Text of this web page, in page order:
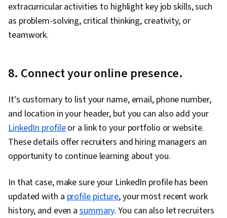
extracurricular activities to highlight key job skills, such
as problem-solving, critical thinking, creativity, or
teamwork.
8. Connect your online presence.
It's customary to list your name, email, phone number,
and location in your header, but you can also add your
LinkedIn profileor a link to your portfolio or website.
These details offer recruiters and hiring managers an
opportunity to continue learning about you.
In that case, make sure your LinkedIn profile has been
updated with a profile picture, your most recent work
history, and even a summary. You can also let recruiters